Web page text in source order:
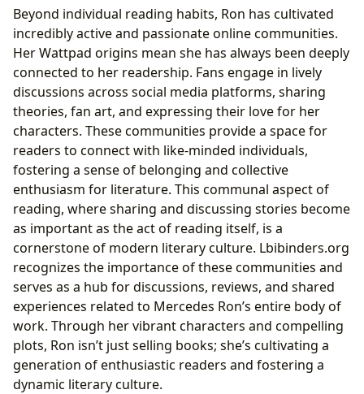
Beyond individual reading habits, Ron has cultivated
incredibly active and passionate online communities.
Her Wattpad origins mean she has always been deeply
connected to her readership. Fans engage in lively
discussions across social media platforms, sharing
theories, fan art, and expressing their love for her
characters. These communities provide a space for
readers to connect with like-minded individuals,
fostering a sense of belonging and collective
enthusiasm for literature. This communal aspect of
reading, where sharing and discussing stories become
as important as the act of reading itself, is a
cornerstone of modern literary culture. Lbibinders.org
recognizes the importance of these communities and
serves as a hub for discussions, reviews, and shared
experiences related to Mercedes Ron’s entire body of
work. Through her vibrant characters and compelling
plots, Ron isn’t just selling books; she’s cultivating a
generation of enthusiastic readers and fostering a
dynamic literary culture.